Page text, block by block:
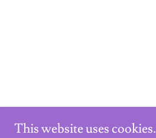
This website uses cookies.